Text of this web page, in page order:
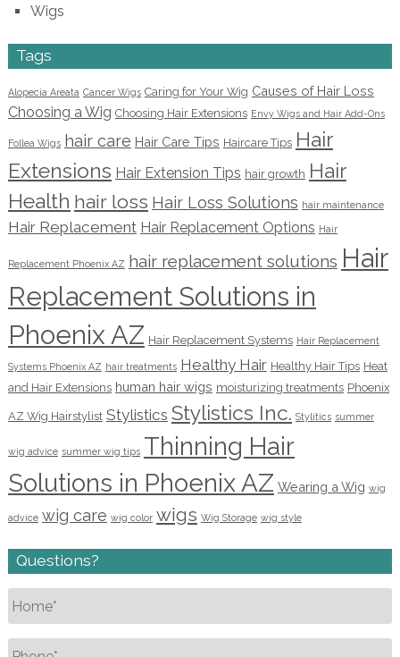
Wigs
Tags
Alopecia Areata Cancer Wigs Caring for Your Wig Causes of Hair Loss
Choosing a Wig Choosing Hair Extensions Envy Wigs and Hair Add-Ons
Follea Wigs hair care Hair Care Tips Haircare Tips Hair
Extensions Hair Extension Tips hair growth Hair
Health hair loss Hair Loss Solutions hair maintenance
Hair Replacement Hair Replacement Options Hair
Replacement Phoenix AZ hair replacement solutions Hair
Replacement Solutions in
Phoenix AZ Hair Replacement Systems Hair Replacement
Systems Phoenix AZ hair treatments Healthy Hair Healthy Hair Tips Heat
and Hair Extensions human hair wigs moisturizing treatments Phoenix
AZ Wig Hairstylist Stylistics Stylistics Inc. Stylitics summer
wig advice summer wig tips Thinning Hair
Solutions in Phoenix AZ Wearing a Wig wig
advice wig care wig color wigs Wig Storage wig style
Questions?
Name *
Phone